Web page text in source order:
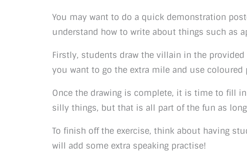
You may want to do a quick demonstration
understand how to write about things such as
Firstly, students draw the villain in the
you want to go the extra mile and use coloured
Once the drawing is complete, it is time to fill
silly things, but that is all part of the fun as
To finish off the exercise, think about having
will add some extra speaking practise!